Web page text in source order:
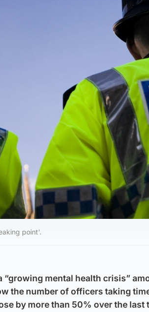
point'.
“growing mental health crisis”
the number of officers taking
by more than 50% over the last